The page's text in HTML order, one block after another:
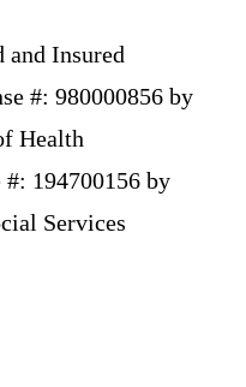
and Insured
#: 980000856 by
Health
#: 194700156 by
Services